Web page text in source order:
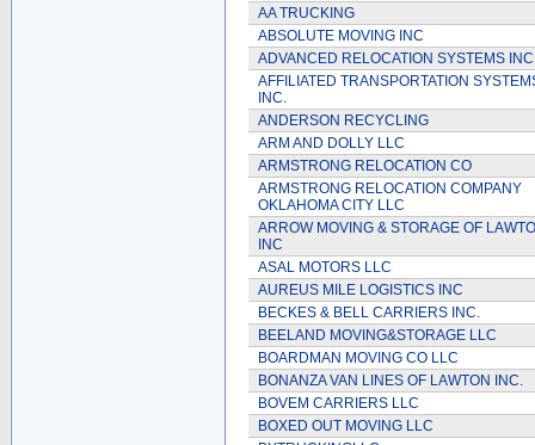
AA TRUCKING
ABSOLUTE MOVING INC
ADVANCED RELOCATION SYSTEMS INC
AFFILIATED TRANSPORTATION
INC.
ANDERSON RECYCLING
ARM AND DOLLY LLC
ARMSTRONG RELOCATION CO
ARMSTRONG RELOCATION COMPANY
OKLAHOMA CITY LLC
ARROW MOVING & STORAGE OF
INC
ASAL MOTORS LLC
AUREUS MILE LOGISTICS INC
BECKES & BELL CARRIERS INC.
BEELAND MOVING&STORAGE LLC
BOARDMAN MOVING CO LLC
BONANZA VAN LINES OF LAWTON INC.
BOVEM CARRIERS LLC
BOXED OUT MOVING LLC